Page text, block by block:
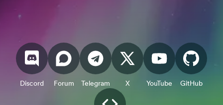
Discord Forum Telegram X YouTube GitHub